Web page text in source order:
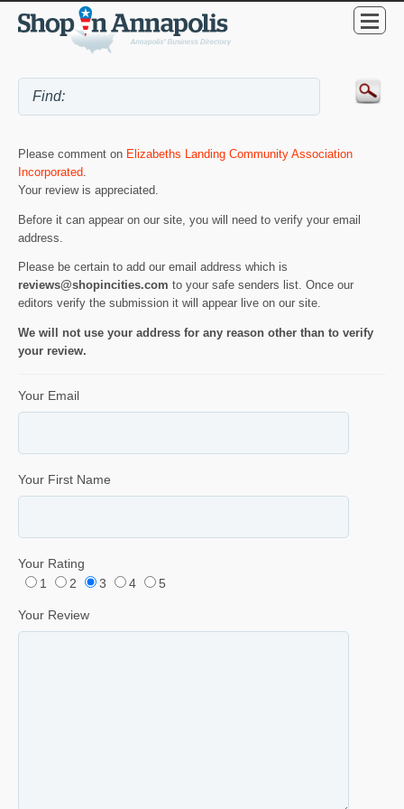
Please comment on Elizabeths Landing Community Association
Incorporated
Your review is appreciated.
Before it can appear on our site, you will need to verify your email
address.
Please be certain to add our email address which is
reviews@shopincities.com to your safe senders list. Once our
editors verify the submission it will appear live on our site.
We will not use your address for any reason other than to verify
your review.
Your Email
Your First Name
Your Rating
1
2 3 4 5
Your Review